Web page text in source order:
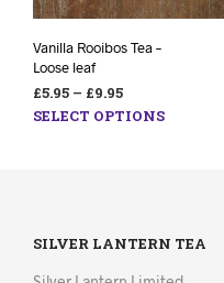
Vanilla Rooibos Tea –
Loose leaf
£5.95 – £9.95
SELECT OPTIONS
SILVER LANTERN TEA